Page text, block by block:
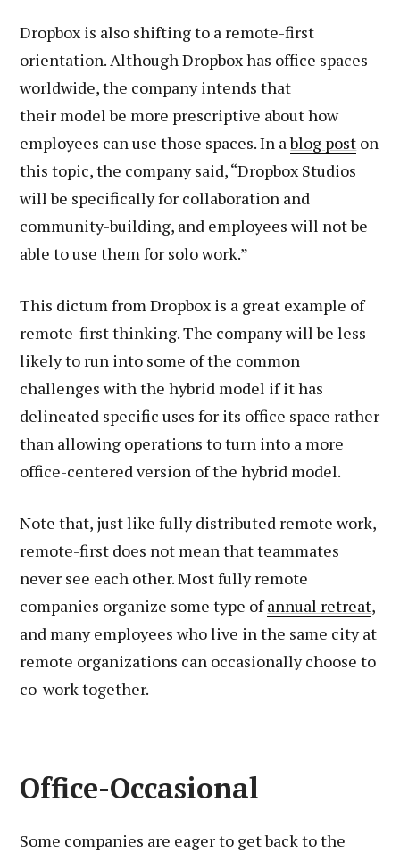
Dropbox is also shifting to a remote-first
orientation. Although Dropbox has office spaces
worldwide, the company intends that
their model be more prescriptive about how
employees can use those spaces. In ablog post on
this topic, the company said, “Dropbox Studios
will be specifically for collaboration and
community-building, and employees will not be
able to use them for solo work.”
This dictum from Dropbox is a great example of
remote-first thinking. The company will be less
likely to run into some of the common
challenges with the hybrid model if it has
delineated specific uses for its office space rather
than allowing operations to turn into a more
office-centered version of the hybrid model.
Note that, just like fully distributed remote work,
remote-first does not mean that teammates
never see each other. Most fully remote
companies organize some type ofannual retreat,
and many employees who live in the same city at
remote organizations can occasionally choose to
co-work together.
Office-Occasional
Some companies are eager to get back to the